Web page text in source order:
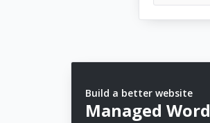
Build a better website
Managed